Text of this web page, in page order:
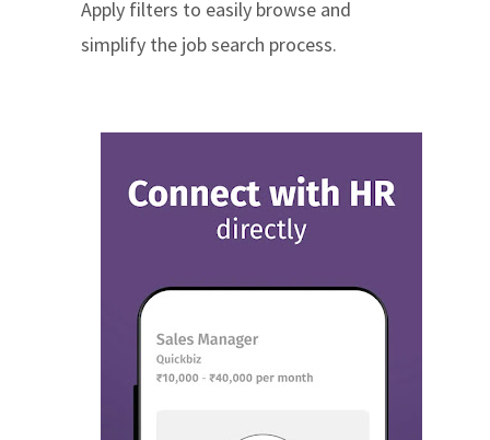
Apply filters to easily browse and
simplify the job search process.